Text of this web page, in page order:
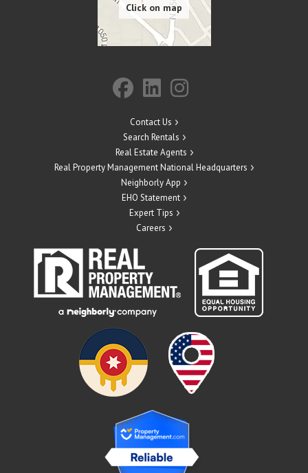
Contact Us
Search Rentals
Real Estate Agents
Real Property Management National Headquarters
Neighborly App
EHO Statement
Expert Tips
Careers